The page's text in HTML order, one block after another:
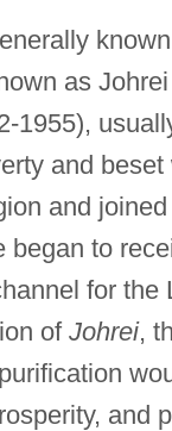
as
1955),
and
and
began to
for
of Johrei,
and